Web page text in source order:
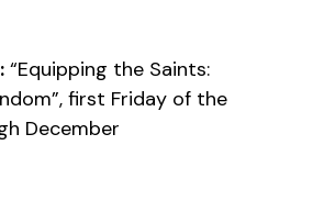
“Equipping the Saints:
first Friday of the
December